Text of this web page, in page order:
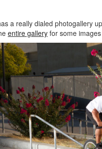
a really dialed photogallery
entire gallery for some